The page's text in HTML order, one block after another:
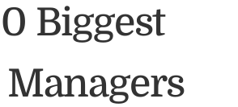
Biggest